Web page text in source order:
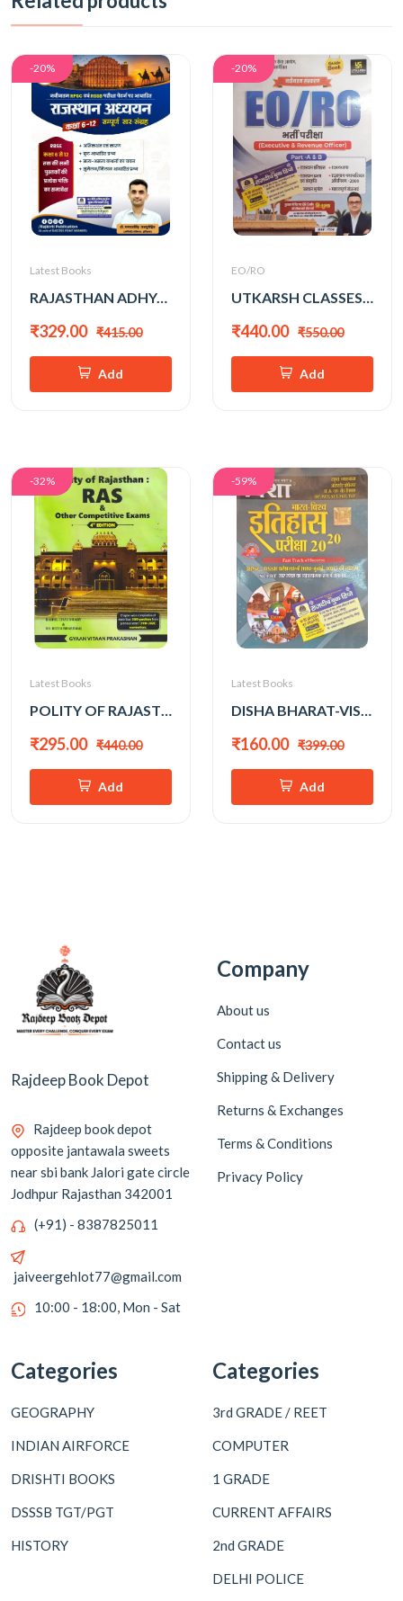
-20%
Latest Books
RAJASTHAN ADHYAN CLASS 6-12 SAAR SANGRAH BY GANPAT SINGH RAJPUROHIT
₹329.00 ₹415.00
Add
-20%
EO/RO
UTKARSH CLASSES EO/RO PART-A&B COMPLETE GUIDE
₹440.00 ₹550.00
Add
-32%
Latest Books
POLITY OF RAJASTHAN 4th EDITION BY RAHUL CHOUDHARY (ENGLISH MEDIUM)
₹295.00 ₹440.00
Add
-59%
Latest Books
DISHA BHARAT-VISHWA ITIHAS ALL EXAM REVIEW 2026 EDITION
₹160.00 ₹399.00
Add
Rajdeep Book Depot
Rajdeep book depot
opposite jantawala sweets
near sbi bank Jalori gate circle
Jodhpur Rajasthan 342001
(+91) - 8387825011
jaiveergehlot77@gmail.com
10:00 - 18:00, Mon - Sat
Company
About us
Contact us
Shipping & Delivery
Returns & Exchanges
Terms & Conditions
Privacy Policy
Categories
GEOGRAPHY
INDIAN AIRFORCE
DRISHTI BOOKS
DSSSB TGT/PGT
HISTORY
Categories
3rd GRADE / REET
COMPUTER
1 GRADE
CURRENT AFFAIRS
2nd GRADE
DELHI POLICE